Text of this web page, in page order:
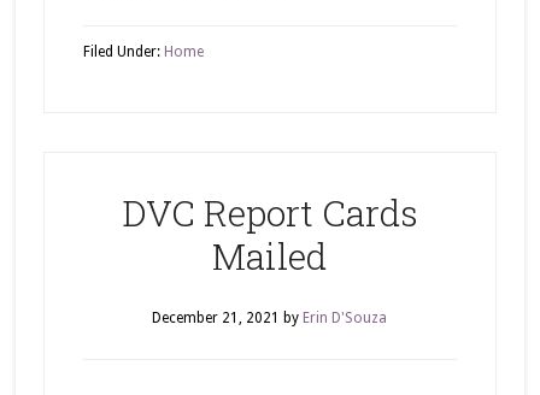
Filed Under: Home
DVC Report Cards
Mailed
December 21, 2021 by Erin D'Souza